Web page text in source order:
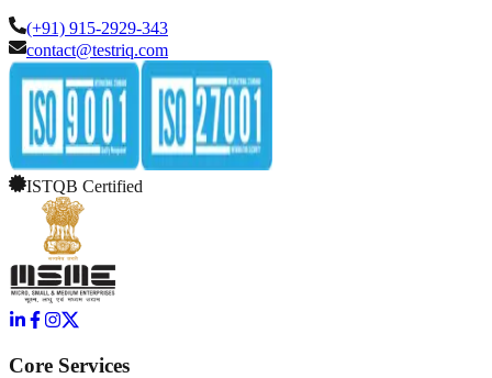
(+91) 915-2929-343
contact@testriq.com
ISTQB Certified
Core Services